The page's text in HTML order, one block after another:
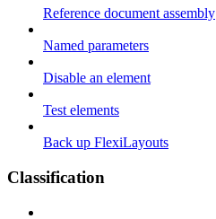
Reference document assembly
Named parameters
Disable an element
Test elements
Back up FlexiLayouts
Classification